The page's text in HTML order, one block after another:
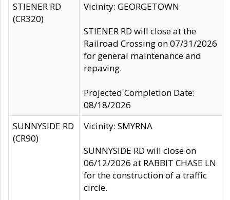
STIENER RD
(CR320)
Vicinity: GEORGETOWN
STIENER RD will close at the
Railroad Crossing on 07/31/2026
for general maintenance and
repaving.
Projected Completion Date:
08/18/2026
SUNNYSIDE RD
(CR90)
Vicinity: SMYRNA
SUNNYSIDE RD will close on
06/12/2026 at RABBIT CHASE LN
for the construction of a traffic
circle.